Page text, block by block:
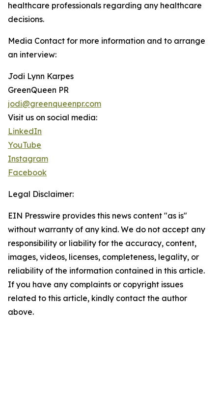
healthcare professionals regarding any healthcare
decisions.
Media Contact for more information and to arrange
an interview:
Jodi Lynn Karpes
GreenQueen PR
jodi@greenqueenpr.com
Visit us on social media:
LinkedIn
YouTube
Instagram
Facebook
Legal Disclaimer:
EIN Presswire provides this news content "as is"
without warranty of any kind. We do not accept any
responsibility or liability for the accuracy, content,
images, videos, licenses, completeness, legality, or
reliability of the information contained in this article.
If you have any complaints or copyright issues
related to this article, kindly contact the author
above.